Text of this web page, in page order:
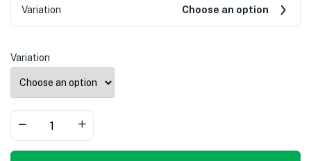
Variation Choose an option
Variation